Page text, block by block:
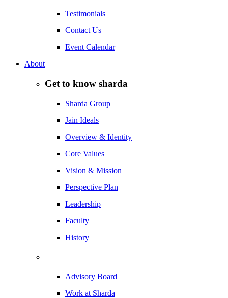
Testimonials
Contact Us
Event Calendar
About
Get to know sharda
Sharda Group
Jain Ideals
Overview & Identity
Core Values
Vision & Mission
Perspective Plan
Leadership
Faculty
History
Advisory Board
Work at Sharda